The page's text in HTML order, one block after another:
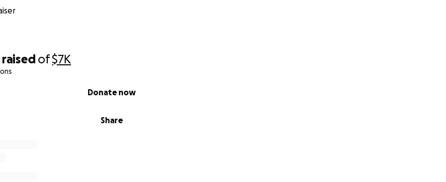
raised of$7K
Share
Donate now